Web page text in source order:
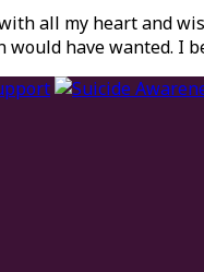
all my heart and
would have wanted. I